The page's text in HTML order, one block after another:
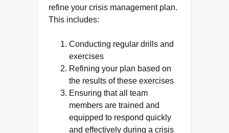
refine your crisis management plan.
This includes:
Conducting regular drills and
exercises
Refining your plan based on
the results of these exercises
Ensuring that all team
members are trained and
equipped to respond quickly
and effectively during a crisis